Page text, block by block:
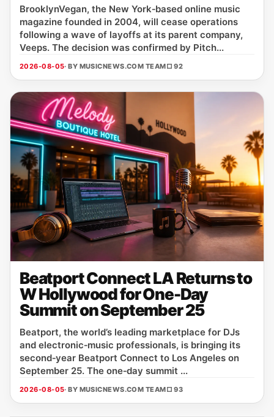
BrooklynVegan, the New York‑based online music
magazine founded in 2004, will cease operations
following a wave of layoffs at its parent company,
Veeps. The decision was confirmed by Pitch...
2026-08-05· BY MUSICNEWS.COM TEAM□ 92
Beatport Connect LA Returns to
W Hollywood for One-Day
Summit on September 25
Beatport, the world’s leading marketplace for DJs
and electronic‑music professionals, is bringing its
second‑year Beatport Connect to Los Angeles on
September 25. The one‑day summit ...
2026-08-05· BY MUSICNEWS.COM TEAM□ 93